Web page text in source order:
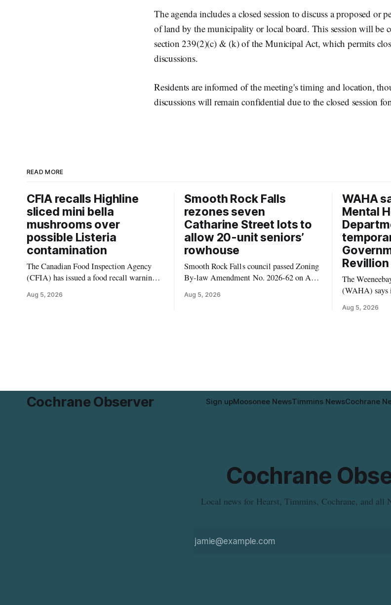
The agenda includes a closed session to discuss a proposed or
of land by the municipality or local board. This session will be
section 239(2)(c) & (k) of the Municipal Act, which permits
discussions.
Residents are informed of the meeting's timing and location,
discussions will remain confidential due to the closed session
READ MORE
CFIA recalls Highline
sliced mini bella
mushrooms over
possible Listeria
contamination
The Canadian Food Inspection Agency
(CFIA) has issued a food recall warning
Mushrooms – Sliced (454 g) because of
Aug 5, 2026
Smooth Rock Falls
rezones seven
Catharine Street lots to
allow 20-unit seniors’
rowhouse
Smooth Rock Falls council passed Zoning
By-law Amendment No. 2026-62 on Aug.
properties to allow a 20-unit rowhouse
Aug 5, 2026
WAHA
Mental
Revillion
The
(WAHA) says
relocated to
Aug 5, 2026
Cochrane Observer Sign upMoosonee NewsTimmins NewsCochrane
Cochrane
Local news for Hearst, Timmins, Cochrane, and all